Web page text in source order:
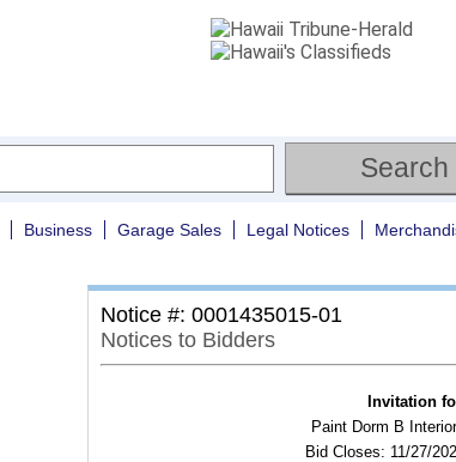
Business Garage Sales Legal Notices
Notice #: 0001435015-01
Notices to Bidders
Invitation
Paint Dorm B
Bid Closes: 11/27/